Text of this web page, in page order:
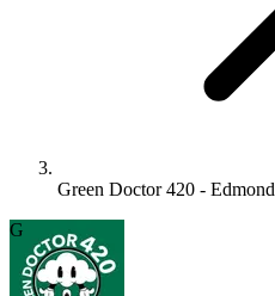
Green Doctor 420 - Edmond
G